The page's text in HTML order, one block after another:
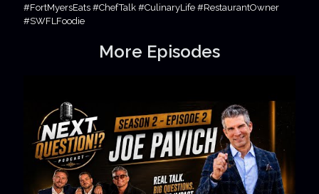
#FortMyersEats #ChefTalk #CulinaryLife #RestaurantOwner
#SWFLFoodie
More Episodes